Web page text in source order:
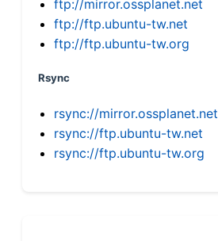
ftp://mirror.ossplanet.net
ftp://ftp.ubuntu-tw.net
ftp://ftp.ubuntu-tw.org
Rsync
rsync://mirror.ossplanet.net
rsync://ftp.ubuntu-tw.net
rsync://ftp.ubuntu-tw.org